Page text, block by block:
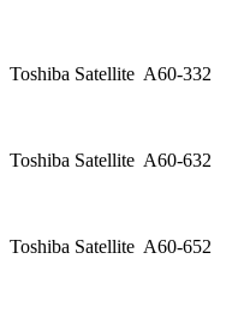
Toshiba Satellite A60-332
Toshiba Satellite A60-632
Toshiba Satellite A60-652